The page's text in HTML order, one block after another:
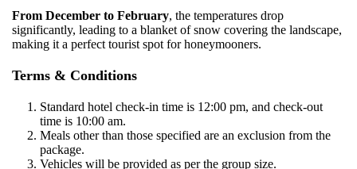
From December to February, the temperatures drop
significantly, leading to a blanket of snow covering the landscape,
making it a perfect tourist spot for honeymooners.
Terms & Conditions
Standard hotel check-in time is 12:00 pm, and check-out
time is 10:00 am.
Meals other than those specified are an exclusion from the
package.
Vehicles will be provided as per the group size.